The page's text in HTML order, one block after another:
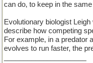
can do, to keep in the same
Evolutionary biologist
describe how competing
For example, in a predator
evolves to run faster, the